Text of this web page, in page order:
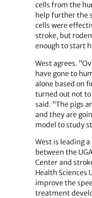
cells from the
help further the
cells were
stroke, but
enough to start
West agrees.
have gone to
alone based on
turned out not to
said. “The pigs
and they are
model to study
West is leading
between the
Center and
Health Sciences
improve the
treatment